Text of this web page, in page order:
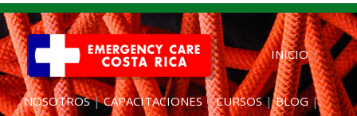
INICIO|
NOSOTROS|CAPACITACIONES|CURSOS|BLOG |